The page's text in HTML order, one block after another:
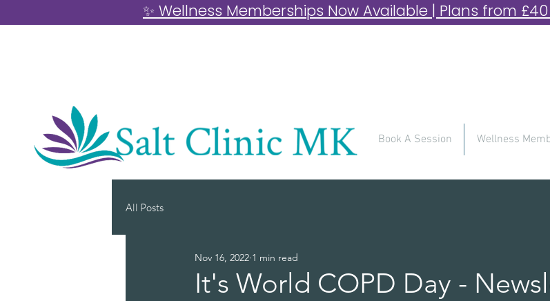
✨ Wellness Memberships Now Available | Plans from
Book A Session Wellness
All Posts
It's World COPD Day -
Nov 16, 2022 1 min read